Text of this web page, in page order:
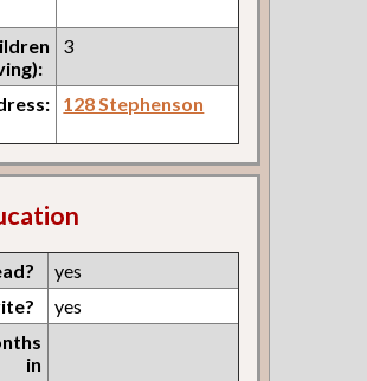
3
128 Stephenson
yes
yes
in